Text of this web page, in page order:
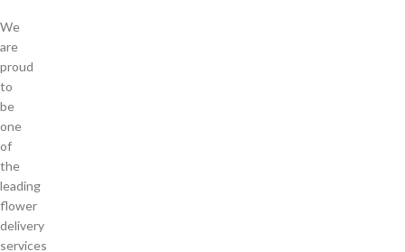
We
are
proud
to
be
one
of
the
leading
flower
delivery
services